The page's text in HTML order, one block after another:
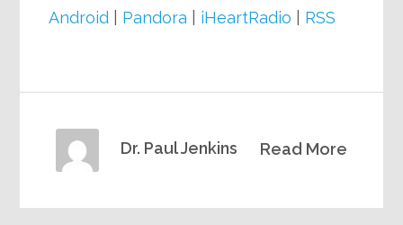
Android
Pandora iHeartRadio RSS
Read More
Dr. Paul Jenkins